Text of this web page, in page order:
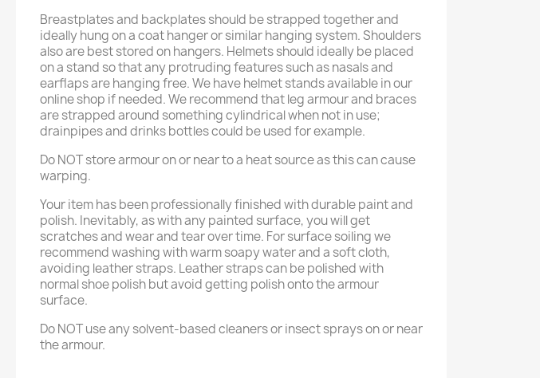
Breastplates and backplates should be strapped together and
ideally hung on a coat hanger or similar hanging system. Shoulders
also are best stored on hangers. Helmets should ideally be placed
on a stand so that any protruding features such as nasals and
earflaps are hanging free. We have helmet stands available in our
online shop if needed. We recommend that leg armour and braces
are strapped around something cylindrical when not in use;
drainpipes and drinks bottles could be used for example.
Do NOT store armour on or near to a heat source as this can cause
warping.
Your item has been professionally finished with durable paint and
polish. Inevitably, as with any painted surface, you will get
scratches and wear and tear over time. For surface soiling we
recommend washing with warm soapy water and a soft cloth,
avoiding leather straps. Leather straps can be polished with
normal shoe polish but avoid getting polish onto the armour
surface.
Do NOT use any solvent-based cleaners or insect sprays on or near
the armour.